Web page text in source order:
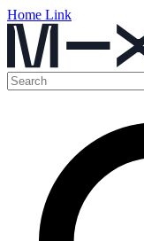
Home Link